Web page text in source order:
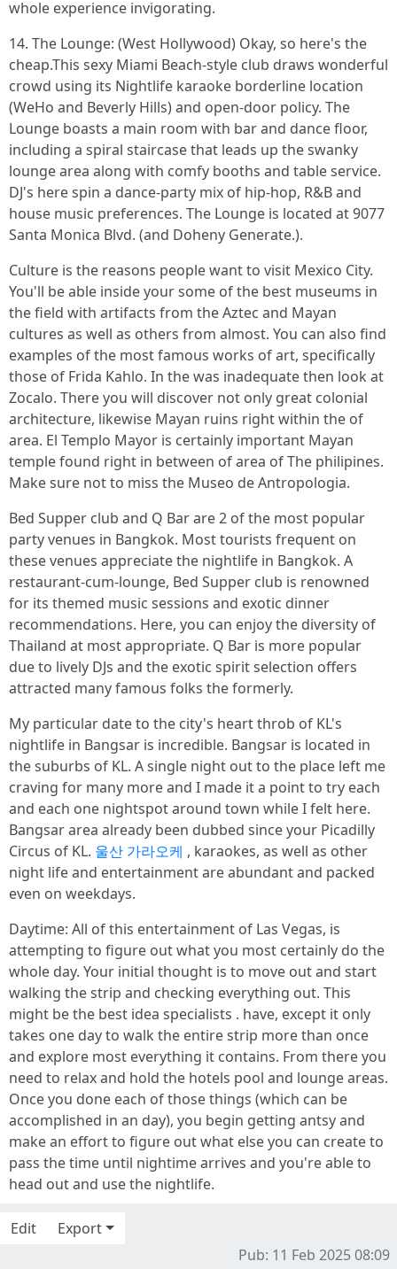
whole experience invigorating.
14. The Lounge: (West Hollywood) Okay, so here's the
cheap.This sexy Miami Beach-style club draws wonderful
crowd using its Nightlife karaoke borderline location
(WeHo and Beverly Hills) and open-door policy. The
Lounge boasts a main room with bar and dance floor,
including a spiral staircase that leads up the swanky
lounge area along with comfy booths and table service.
DJ's here spin a dance-party mix of hip-hop, R&B and
house music preferences. The Lounge is located at 9077
Santa Monica Blvd. (and Doheny Generate.).
Culture is the reasons people want to visit Mexico City.
You'll be able inside your some of the best museums in
the field with artifacts from the Aztec and Mayan
cultures as well as others from almost. You can also find
examples of the most famous works of art, specifically
those of Frida Kahlo. In the was inadequate then look at
Zocalo. There you will discover not only great colonial
architecture, likewise Mayan ruins right within the of
area. El Templo Mayor is certainly important Mayan
temple found right in between of area of The philipines.
Make sure not to miss the Museo de Antropologia.
Bed Supper club and Q Bar are 2 of the most popular
party venues in Bangkok. Most tourists frequent on
these venues appreciate the nightlife in Bangkok. A
restaurant-cum-lounge, Bed Supper club is renowned
for its themed music sessions and exotic dinner
recommendations. Here, you can enjoy the diversity of
Thailand at most appropriate. Q Bar is more popular
due to lively DJs and the exotic spirit selection offers
attracted many famous folks the formerly.
My particular date to the city's heart throb of KL's
nightlife in Bangsar is incredible. Bangsar is located in
the suburbs of KL. A single night out to the place left me
craving for many more and I made it a point to try each
and each one nightspot around town while I felt here.
Bangsar area already been dubbed since your Picadilly
Circus of KL. 울산 가라오케 , karaokes, as well as other
night life and entertainment are abundant and packed
even on weekdays.
Daytime: All of this entertainment of Las Vegas, is
attempting to figure out what you most certainly do the
whole day. Your initial thought is to move out and start
walking the strip and checking everything out. This
might be the best idea specialists . have, except it only
takes one day to walk the entire strip more than once
and explore most everything it contains. From there you
need to relax and hold the hotels pool and lounge areas.
Once you done each of those things (which can be
accomplished in an day), you begin getting antsy and
make an effort to figure out what else you can create to
pass the time until nightime arrives and you're able to
head out and use the nightlife.
Edit
Export
Pub: 11 Feb 2025 08:09